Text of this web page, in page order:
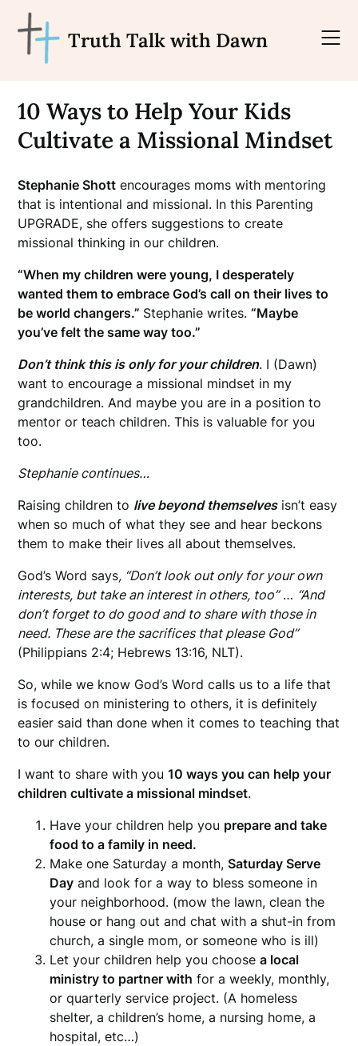
content
Truth Talk with Dawn
10 Ways to Help Your Kids
Cultivate a Missional Mindset
Stephanie Shott encourages moms with mentoring
that is intentional and missional. In this Parenting
UPGRADE, she offers suggestions to create
missional thinking in our children.
“When my children were young, I desperately
wanted them to embrace God’s call on their lives to
be world changers.” Stephanie writes.“Maybe
you’ve felt the same way too.”
Don’t think this is only for your children. I (Dawn)
want to encourage a missional mindset in my
grandchildren. And maybe you are in a position to
mentor or teach children. This is valuable for you
too.
Stephanie continues…
Raising children to live beyond themselvesisn’t easy
when so much of what they see and hear beckons
them to make their lives all about themselves.
God’s Word says, “Don’t look out only for your own
interests, but take an interest in others, too”… “And
don’t forget to do good and to share with those in
need. These are the sacrifices that please God”
(Philippians 2:4; Hebrews 13:16, NLT).
So, while we know God’s Word calls us to a life that
is focused on ministering to others, it is definitely
easier said than done when it comes to teaching that
to our children.
I want to share with you10 ways you can help your
children cultivate a missional mindset.
Have your children help you prepare and take
food to a family in need.
Make one Saturday a month,Saturday Serve
Day and look for a way to bless someone in
your neighborhood. (mow the lawn, clean the
house or hang out and chat with a shut-in from
church, a single mom, or someone who is ill)
Let your children help you choosea local
ministry to partner with for a weekly, monthly,
or quarterly service project. (A homeless
shelter, a children’s home, a nursing home, a
hospital, etc…)